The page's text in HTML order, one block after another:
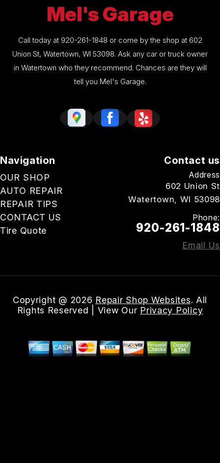
Mel's Garage
Call today at 920-261-1848 or come by the shop at 602
Union St, Watertown, WI 53098. Ask any car or truck owner
in Watertown who they recommend. Chances are they will
tell you Mel's Garage.
Navigation
OUR SHOP
AUTO REPAIR
REPAIR TIPS
CONTACT US
Tire Quote
Contact us
Address
602 Union St
Watertown, WI 53098
Phone:
920-261-1848
Email Us
Copyright @ 2026 Repair Shop Websites. All
Rights Reserved | View Our Privacy Policy